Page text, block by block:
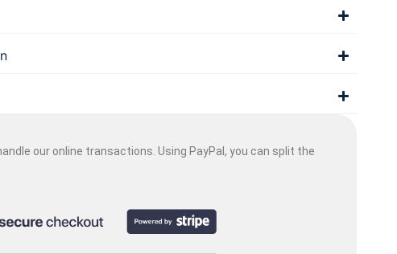
our online transactions. Using PayPal, you can split the